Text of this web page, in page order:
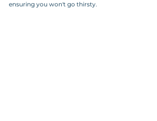
ensuring you won't go thirsty.